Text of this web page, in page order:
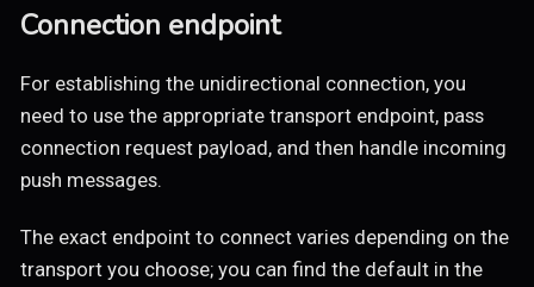
Connection endpoint
For establishing the unidirectional connection, you
need to use the appropriate transport endpoint, pass
connection request payload, and then handle incoming
push messages.
The exact endpoint to connect varies depending on the
transport you choose; you can find the default in the